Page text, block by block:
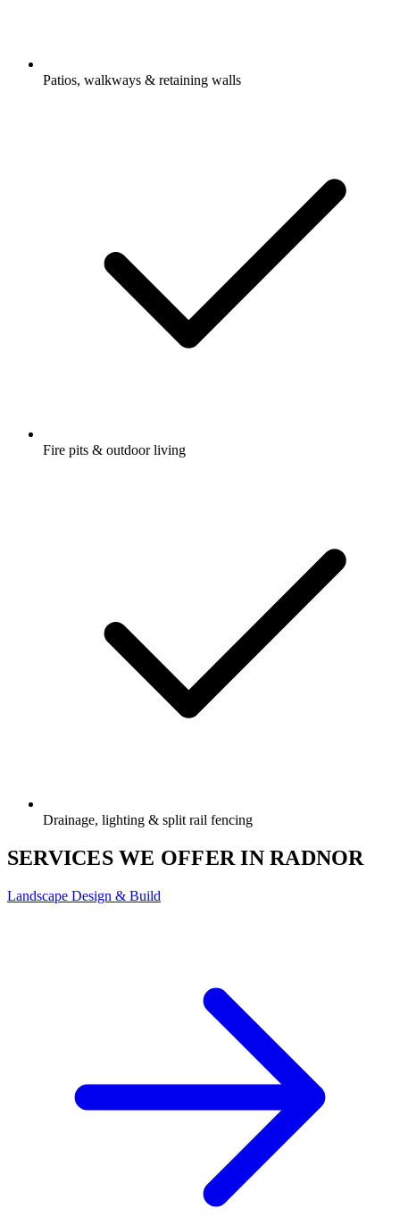
Patios, walkways & retaining walls
Fire pits & outdoor living
Drainage, lighting & split rail fencing
SERVICES WE OFFER IN RADNOR
Landscape Design & Build